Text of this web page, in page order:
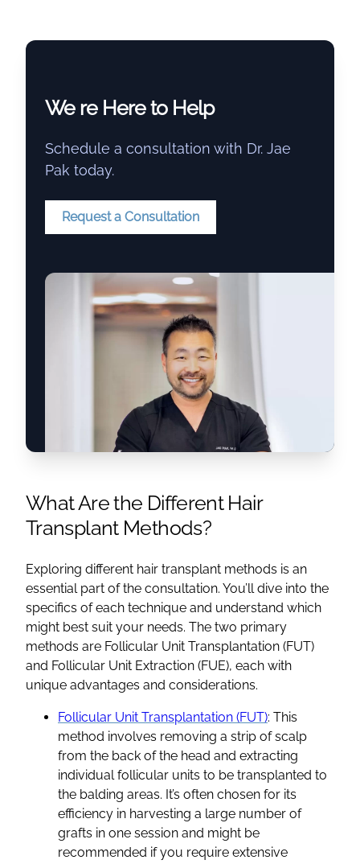
We re Here to Help
Schedule a consultation with Dr. Jae
Pak today.
Request a Consultation
What Are the Different Hair
Transplant Methods?
Exploring different hair transplant methods is an
essential part of the consultation. You’ll dive into the
specifics of each technique and understand which
might best suit your needs. The two primary
methods are Follicular Unit Transplantation (FUT)
and Follicular Unit Extraction (FUE), each with
unique advantages and considerations.
Follicular Unit Transplantation (FUT): This
method involves removing a strip of scalp
from the back of the head and extracting
individual follicular units to be transplanted to
the balding areas. It’s often chosen for its
efficiency in harvesting a large number of
grafts in one session and might be
recommended if you require extensive